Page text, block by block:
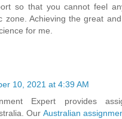
so that you cannot feel
zone. Achieving the great
for me.
10, 2021 at 4:39 AM
Expert provides
Our Australian